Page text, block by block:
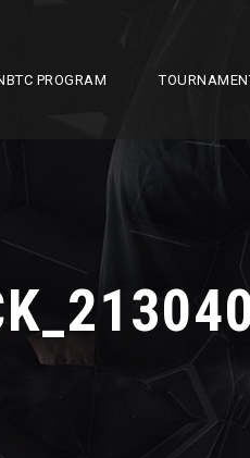
PROGRAM